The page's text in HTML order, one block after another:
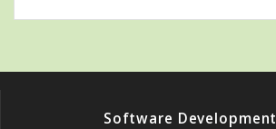
Software Development